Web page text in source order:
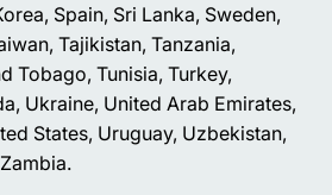
Spain, Sri Lanka, Sweden,
Tajikistan, Tanzania,
Tobago, Tunisia, Turkey,
Ukraine, United Arab Emirates,
States, Uruguay, Uzbekistan,